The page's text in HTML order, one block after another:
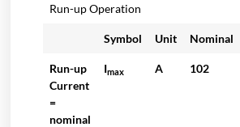
Run-up Operation
Symbol Unit Nominal
Run-up
Current
=
nominal
Imax A 102